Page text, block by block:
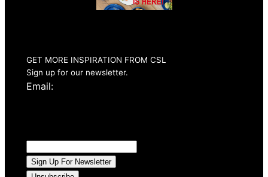
GET MORE INSPIRATION FROM CSL
Sign up for our newsletter.
Email: